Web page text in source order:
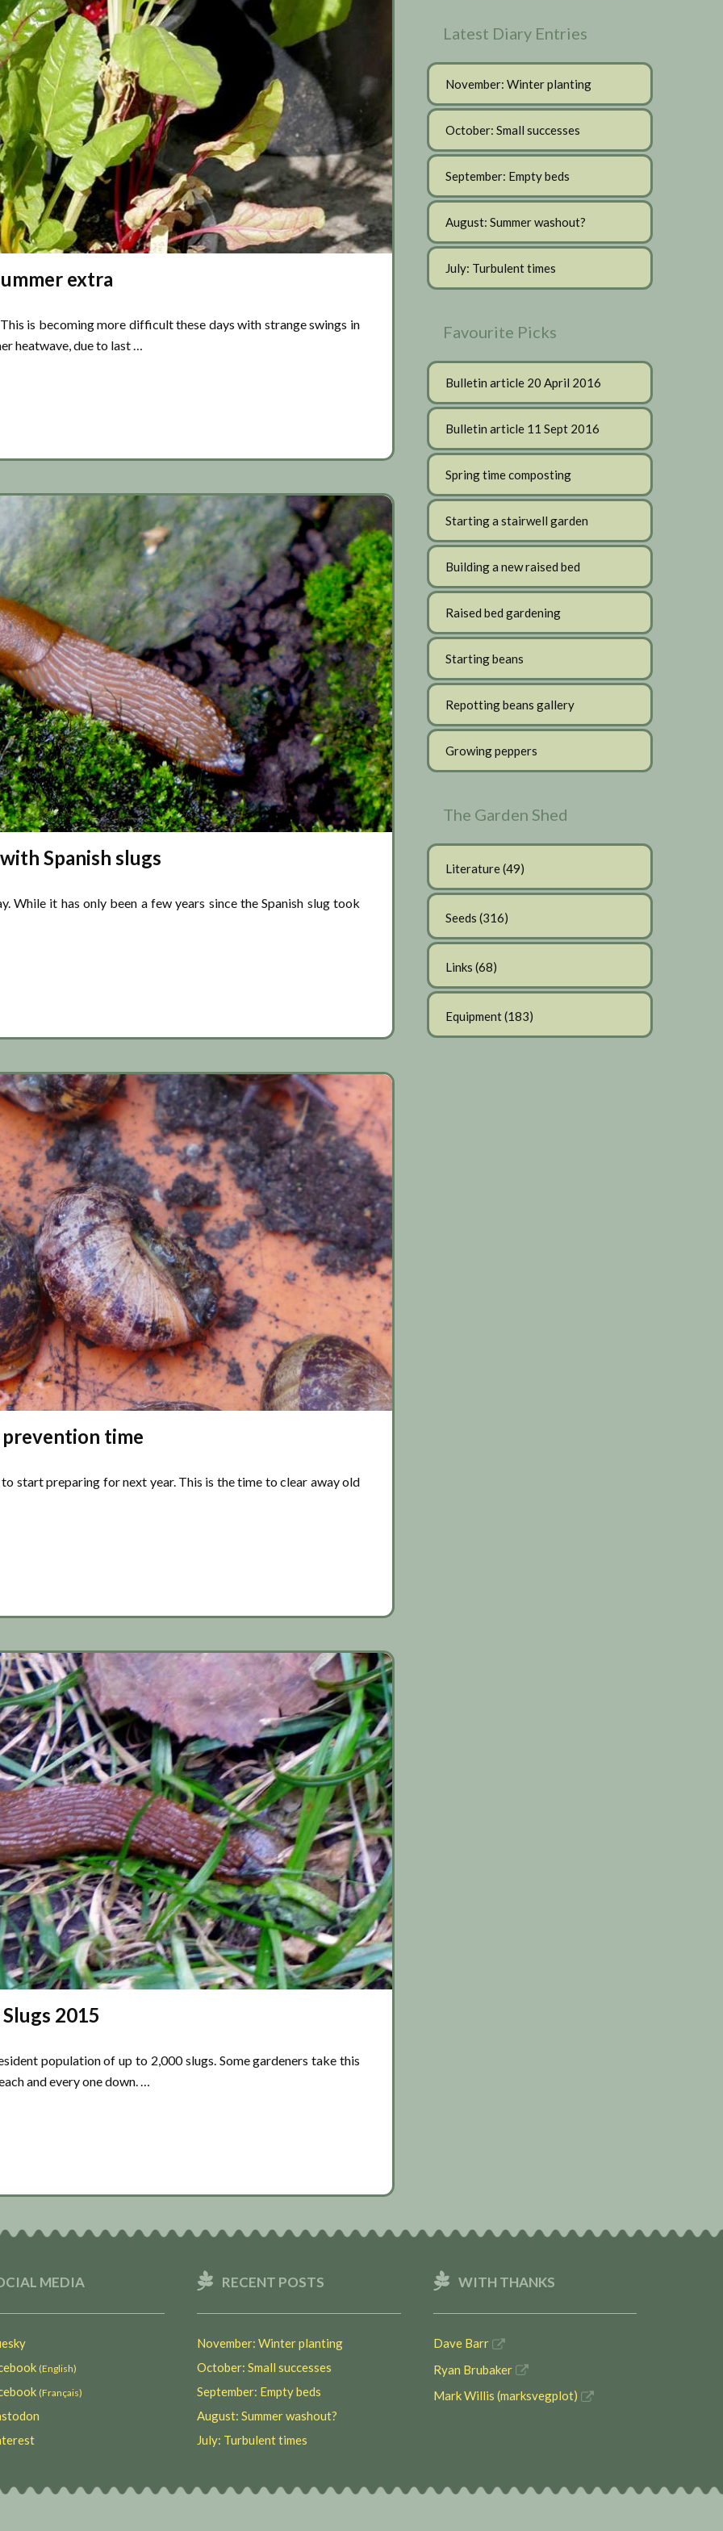
extra
is becoming more difficult these days with strange swings in
heatwave, due to last …
Spanish slugs
While it has only been a few years since the Spanish slug took
prevention time
start preparing for next year. This is the time to clear away old
Slugs 2015
population of up to 2,000 slugs. Some gardeners take this
and every one down. …
Latest Diary Entries
November: Winter planting
October: Small successes
September: Empty beds
August: Summer washout?
July: Turbulent times
Favourite Picks
Bulletin article 20 April 2016
Bulletin article 11 Sept 2016
Spring time composting
Starting a stairwell garden
Building a new raised bed
Raised bed gardening
Starting beans
Repotting beans gallery
Growing peppers
The Garden Shed
Literature(49)
Seeds (316)
Links (68)
Equipment(183)
MEDIA
(English)
(Français)
RECENT POSTS
November: Winter planting
October: Small successes
September: Empty beds
August: Summer washout?
July: Turbulent times
WITH THANKS
Dave Barr
Ryan Brubaker
Mark Willis (marksvegplot)